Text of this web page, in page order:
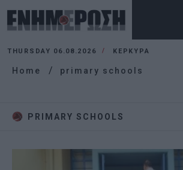
THURSDAY 06.08.2026 ΚΕΡΚΥΡΑ
Home primary schools
PRIMARY SCHOOLS